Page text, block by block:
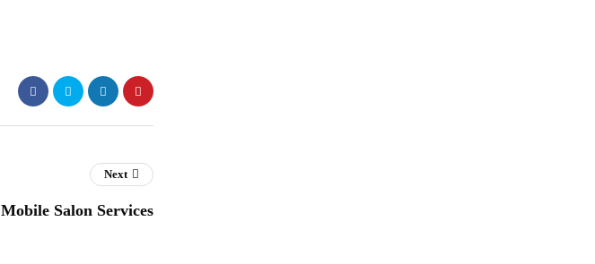
Next
Mobile Salon Services